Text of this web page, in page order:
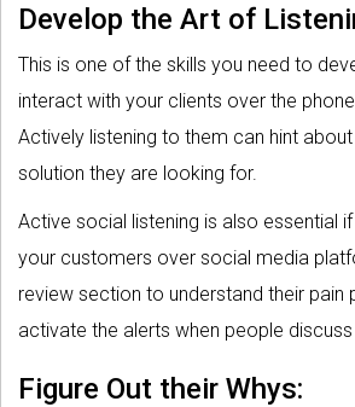
Develop the Art of
This is one of the skills you need to
interact with your clients over the
Actively listening to them can hint
solution they are looking for.
Active social listening is also essential
your customers over social media
review section to understand their pain
activate the alerts when people discuss
Figure Out their Whys: